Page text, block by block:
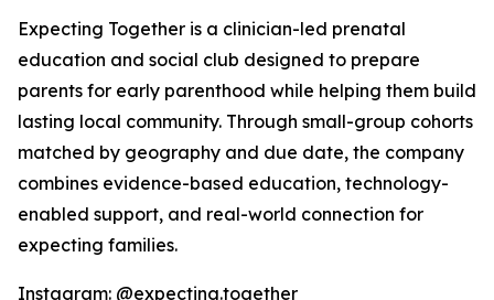
Expecting Together is a clinician-led prenatal
education and social club designed to prepare
parents for early parenthood while helping them build
lasting local community. Through small-group cohorts
matched by geography and due date, the company
combines evidence-based education, technology-
enabled support, and real-world connection for
expecting families.
Instagram: @expecting.together